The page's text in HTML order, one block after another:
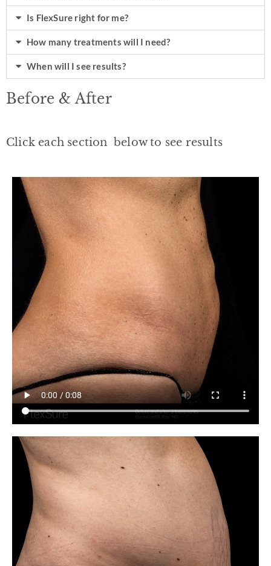
Is FlexSure right for me?
How many treatments will I need?
When will I see results?
Before & After
Click each section below to see results